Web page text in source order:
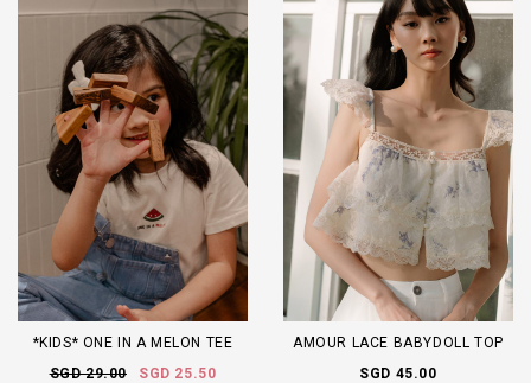
*KIDS* ONE IN A MELON TEE
SGD 29.00
SGD 25.50
AMOUR LACE BABYDOLL TOP
SGD 45.00